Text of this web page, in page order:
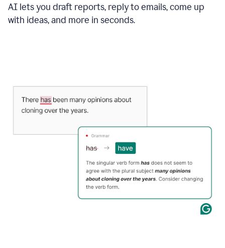
AI lets you draft reports, reply to emails, come up
with ideas, and more in seconds.